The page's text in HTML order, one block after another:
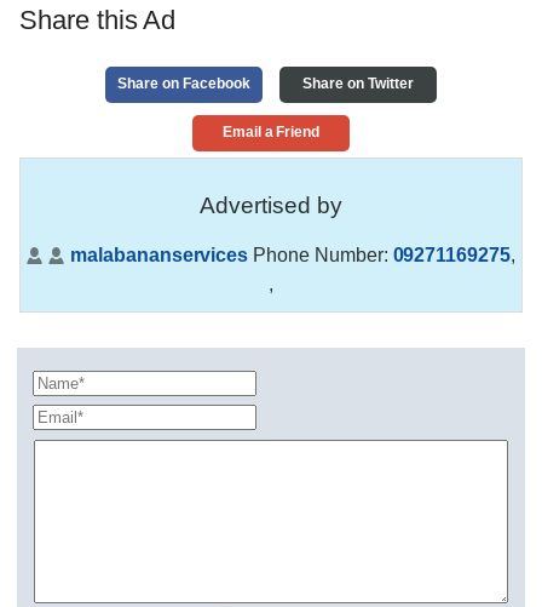
Share this Ad
Share on Facebook Share on Twitter
Email a Friend
Advertised by
malabananservices Phone Number: 09271169275,
,